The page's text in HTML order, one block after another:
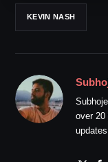
KEVIN NASH
over 20